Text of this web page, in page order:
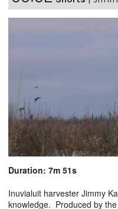
Duration: 7m 51s
Inuvialuit harvester Jimmy
knowledge. Produced by